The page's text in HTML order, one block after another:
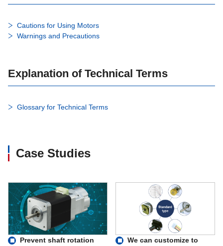
Cautions for Using Motors
Warnings and Precautions
Explanation of Technical Terms
Glossary for Technical Terms
Case Studies
Prevent shaft rotation
We can customize to